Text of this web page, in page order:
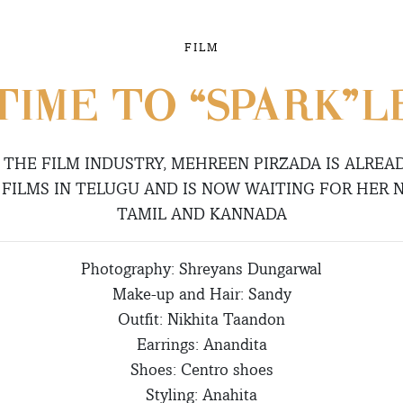
FILM
TO
FILM INDUSTRY, MEHREEN PIRZADA IS
IN TELUGU AND IS NOW WAITING FOR HER
TAMIL AND KANNADA
Photography: Shreyans Dungarwal
Make-up and Hair: Sandy
Outfit: Nikhita Taandon
Earrings: Anandita
Shoes: Centro shoes
Styling: Anahita